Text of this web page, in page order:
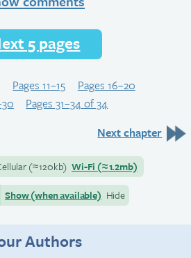
5 pages
Pages 11–15
Pages 16–20
Pages 31–34 of 34
Next chapter
(≈120kb) Wi-Fi (≈1.2mb)
Show (when available) Hide
Authors